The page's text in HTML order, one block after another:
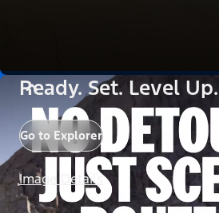
Ready. Set. Level Up.
Go to Explorer
Image Details